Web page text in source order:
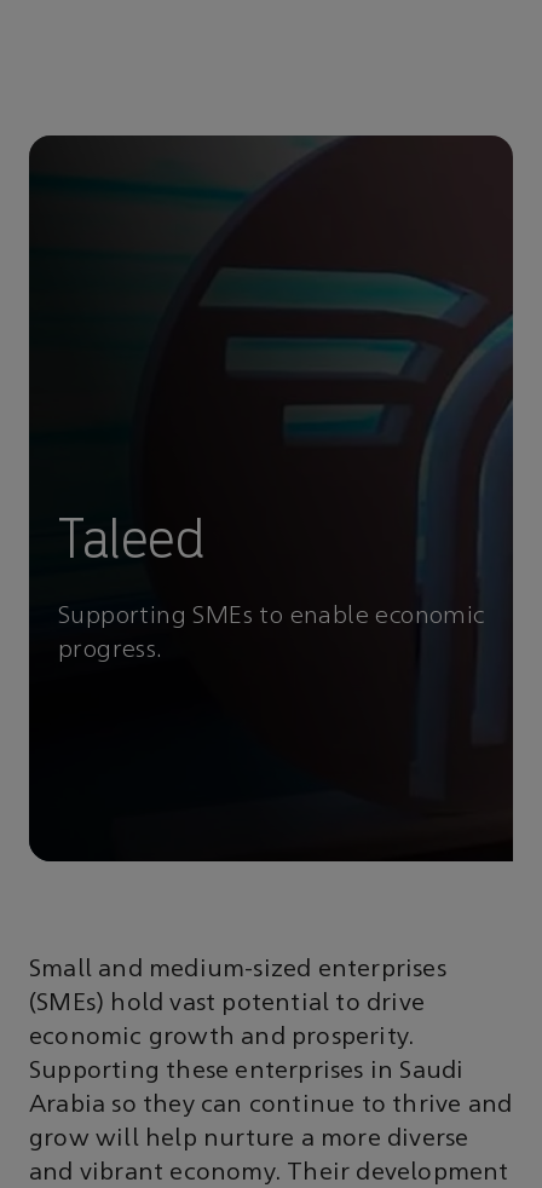
Taleed
Supporting SMEs to enable economic
progress.
Small and medium-sized enterprises
(SMEs) hold vast potential to drive
economic growth and prosperity.
Supporting these enterprises in Saudi
Arabia so they can continue to thrive and
grow will help nurture a more diverse
and vibrant economy. Their development